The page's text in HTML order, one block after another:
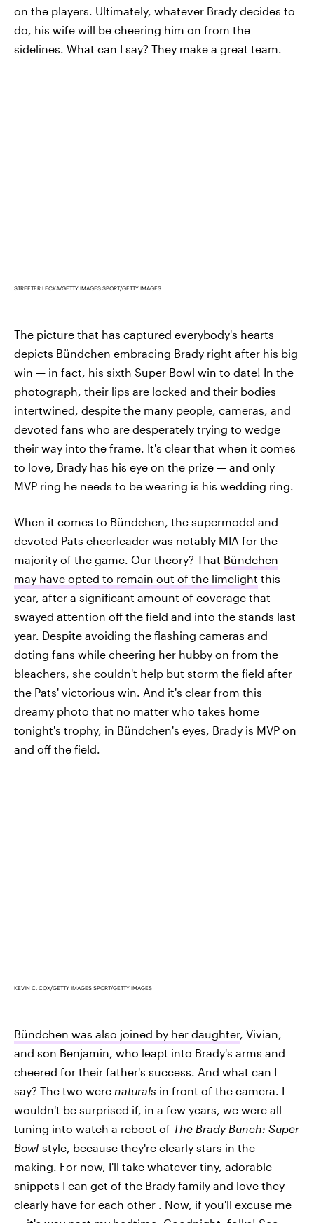
on the players. Ultimately, whatever Brady decides to
do, his wife will be cheering him on from the
sidelines. What can I say? They make a great team.
STREETER LECKA/GETTY IMAGES SPORT/GETTY IMAGES
The picture that has captured everybody's hearts
depicts Bündchen embracing Brady right after his big
win — in fact, his sixth Super Bowl win to date! In the
photograph, their lips are locked and their bodies
intertwined, despite the many people, cameras, and
devoted fans who are desperately trying to wedge
their way into the frame. It's clear that when it comes
to love, Brady has his eye on the prize — and only
MVP ring he needs to be wearing is his wedding ring.
When it comes to Bündchen, the supermodel and
devoted Pats cheerleader was notably MIA for the
majority of the game. Our theory? That Bündchen
may have opted to remain out of the limelight this
year, after a significant amount of coverage that
swayed attention off the field and into the stands last
year. Despite avoiding the flashing cameras and
doting fans while cheering her hubby on from the
bleachers, she couldn't help but storm the field after
the Pats' victorious win. And it's clear from this
dreamy photo that no matter who takes home
tonight's trophy, in Bündchen's eyes, Brady is MVP on
and off the field.
KEVIN C. COX/GETTY IMAGES SPORT/GETTY IMAGES
Bündchen was also joined by her daughter, Vivian,
and son Benjamin, who leapt into Brady's arms and
cheered for their father's success. And what can I
say? The two were naturals in front of the camera. I
wouldn't be surprised if, in a few years, we were all
tuning into watch a reboot of The Brady Bunch: Super
Bowl-style, because they're clearly stars in the
making. For now, I'll take whatever tiny, adorable
snippets I can get of the Brady family and love they
clearly have for each other . Now, if you'll excuse me